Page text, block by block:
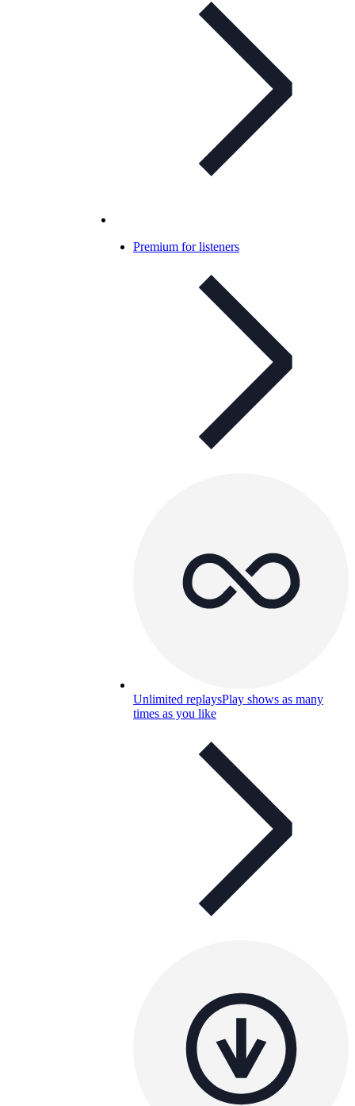
Premium for listeners
Unlimited replaysPlay shows as many
times as you like